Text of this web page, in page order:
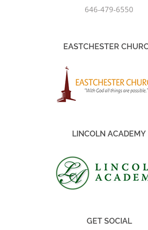
646-479-6550
EASTCHESTER
LINCOLN ACADEMY
GET SOCIAL